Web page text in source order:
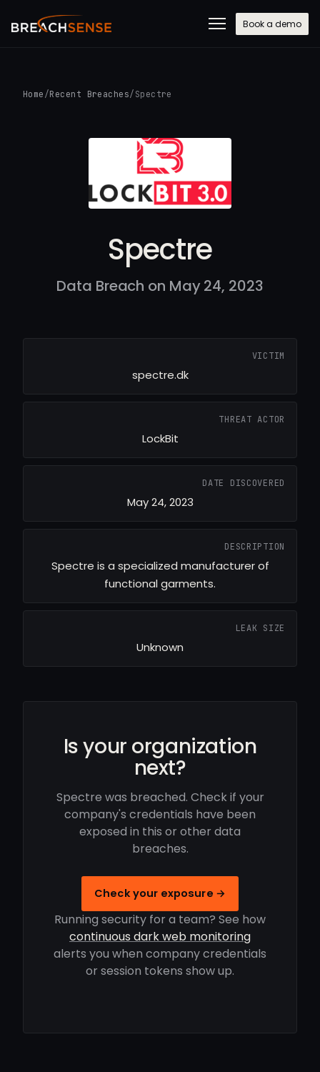
Book a demo
Home /Recent Breaches/ Spectre
Spectre
Data Breach on May 24, 2023
VICTIM
spectre.dk
THREAT ACTOR
LockBit
DATE DISCOVERED
May 24, 2023
DESCRIPTION
Spectre is a specialized manufacturer of
functional garments.
LEAK SIZE
Unknown
Is your organization
next?
Spectre was breached. Check if your
company's credentials have been
exposed in this or other data
breaches.
Check your exposure →
Running security for a team? See how
continuous dark web monitoring
alerts you when company credentials
or session tokens show up.